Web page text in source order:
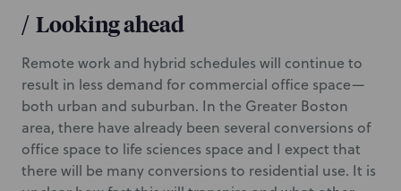
/ Looking ahead
Remote work and hybrid schedules will continue to
result in less demand for commercial office space—
both urban and suburban. In the Greater Boston
area, there have already been several conversions of
office space to life sciences space and I expect that
there will be many conversions to residential use. It is